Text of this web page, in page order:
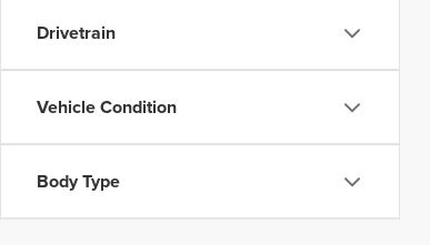
Drivetrain
Vehicle Condition
Body Type